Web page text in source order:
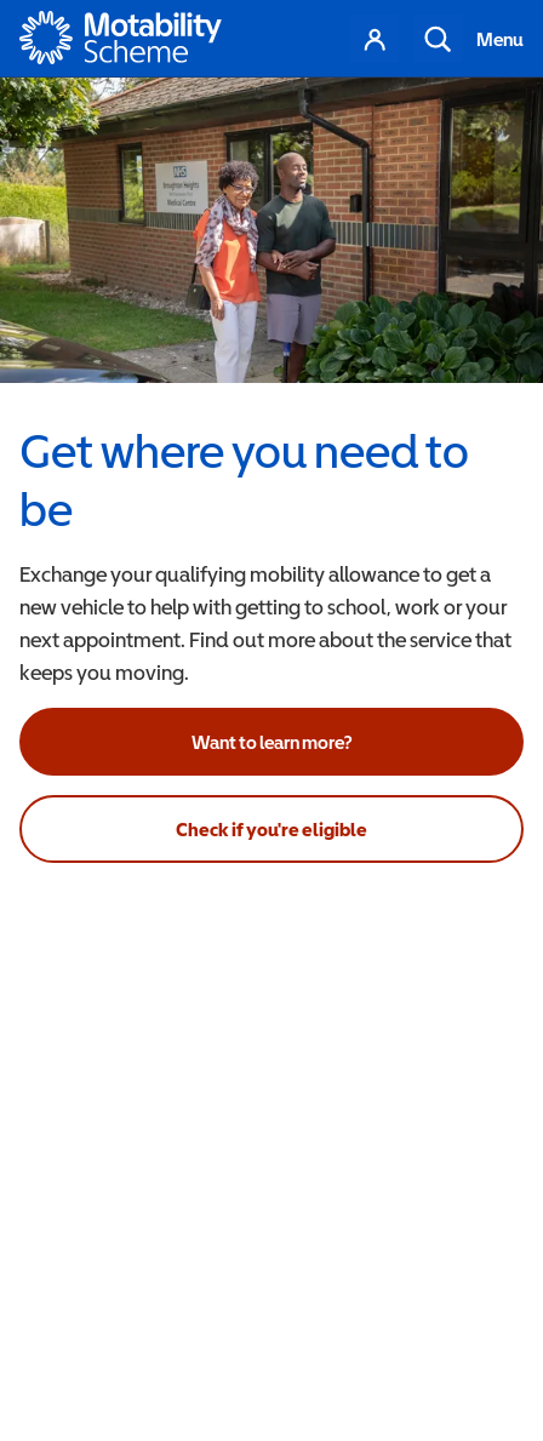
Motability
Your
account
Search
Menu
Get where you need to
be
Exchange your qualifying mobility allowance to get a
new vehicle to help with getting to school, work or your
next appointment. Find out more about the service that
keeps you moving.
Want to learn more?
Check if you're eligible